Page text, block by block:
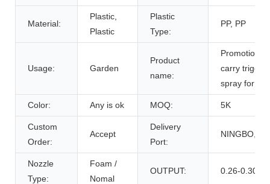
Material:
Plastic,
Plastic
Plastic
Type:
PP, PP
Usage: Garden
Product
name:
Promotion
carry trigger
spray for
Color: Any is ok MOQ: 5K
Custom
Order:
Accept
Delivery
Port:
Nozzle
Type:
Foam /
Nomal
OUTPUT: 0.26-0.30cc